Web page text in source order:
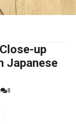
up
Japanese
8